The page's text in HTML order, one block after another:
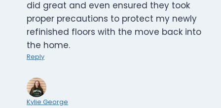
did great and even ensured they took
proper precautions to protect my newly
refinished floors with the move back into
the home.
Reply
Kylie George